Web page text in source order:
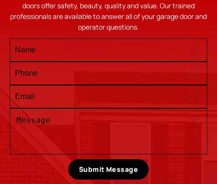
doors offer safety, beauty, quality and value. Our trained
professionals are available to answer all of your garage door and
operator questions.
Submit Message